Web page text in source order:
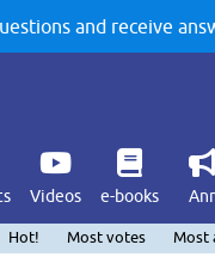
and receive
Videos e-books
Hot! Most votes Most